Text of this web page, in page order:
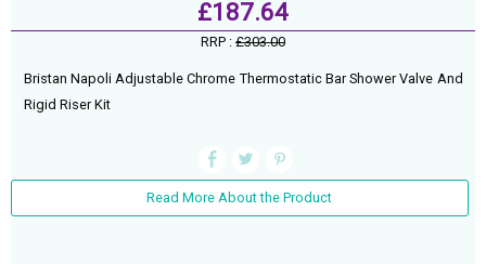
£187.64
RRP : £303.00
Bristan Napoli Adjustable Chrome Thermostatic Bar Shower Valve And
Rigid Riser Kit
Read More About the Product